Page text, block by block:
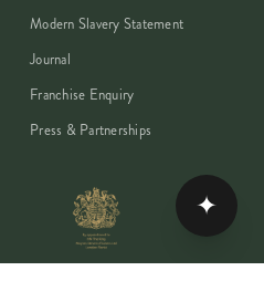
Modern Slavery Statement
Journal
Franchise Enquiry
Press & Partnerships
✦